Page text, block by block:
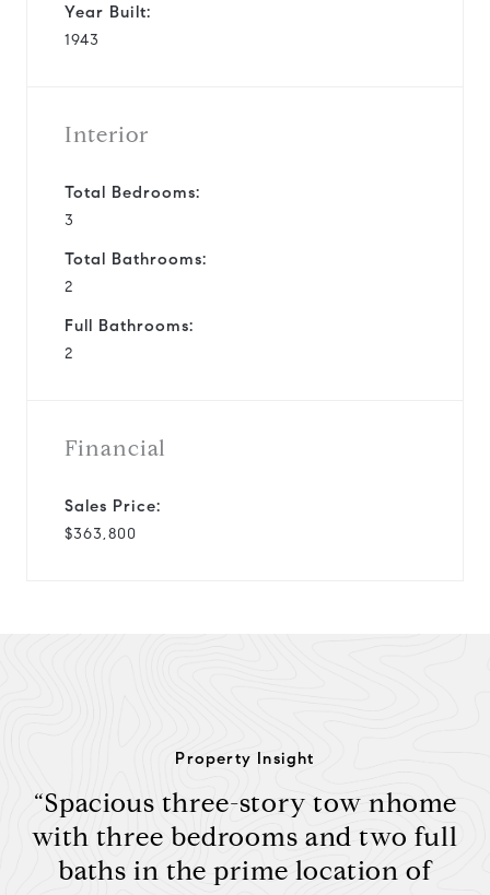
Year Built:
1943
Interior
Total Bedrooms:
3
Total Bathrooms:
2
Full Bathrooms:
2
Financial
Sales Price:
$363,800
Property Insight
“Spacious three-story tow nhome
with three bedrooms and two full
baths in the prime location of